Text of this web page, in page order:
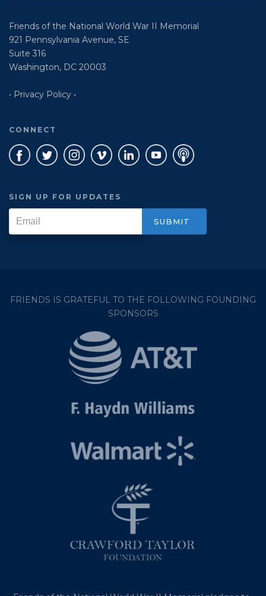
Friends of the National World War II Memorial
921 Pennsylvania Avenue, SE
Suite 316
Washington, DC 20003
• Privacy Policy •
CONNECT
SIGN UP FOR UPDATES
FRIENDS IS GRATEFUL TO THE FOLLOWING FOUNDING
SPONSORS